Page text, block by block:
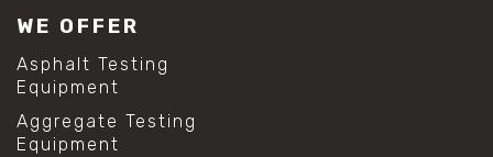
#particle size analysis
#sieve mesh designation
#sieve size chart
#soil sieve analysis
#us sieve sizes
#construction material testing
WE OFFER
Asphalt Testing
Equipment
Aggregate Testing
Equipment